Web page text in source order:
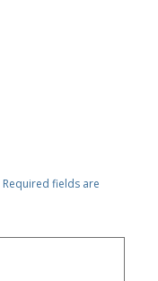
Required fields are